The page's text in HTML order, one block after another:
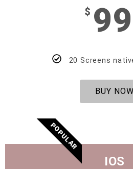
$ 99
20 Screens
BUY NOW
POPULAR
IOS